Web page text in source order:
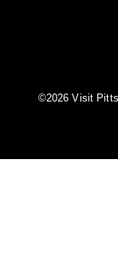
©️2026 Visit